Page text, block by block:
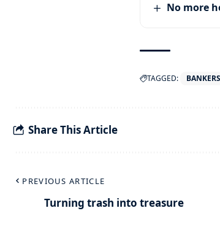
No more
TAGGED:
Share This Article
PREVIOUS ARTICLE
Turning trash into treasure